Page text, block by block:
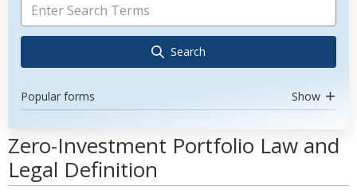
Search
Popular forms Show
Zero-Investment Portfolio Law and
Legal Definition